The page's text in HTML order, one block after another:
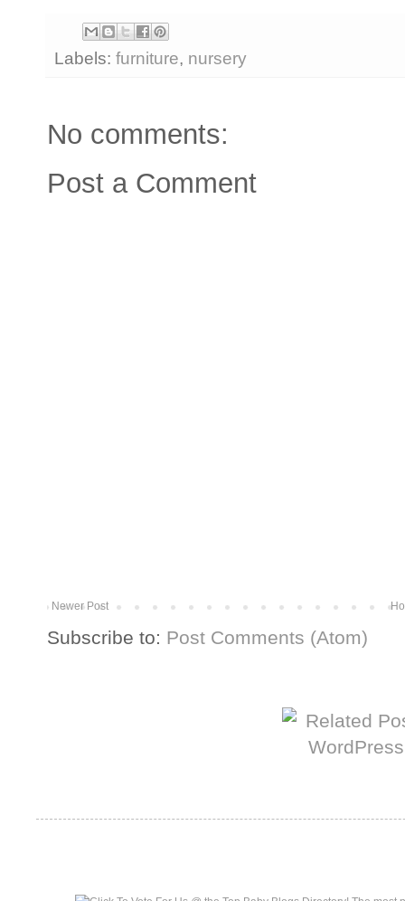
Labels: furniture, nursery
No comments:
Post a Comment
Newer Post
Subscribe to: Post Comments (Atom)